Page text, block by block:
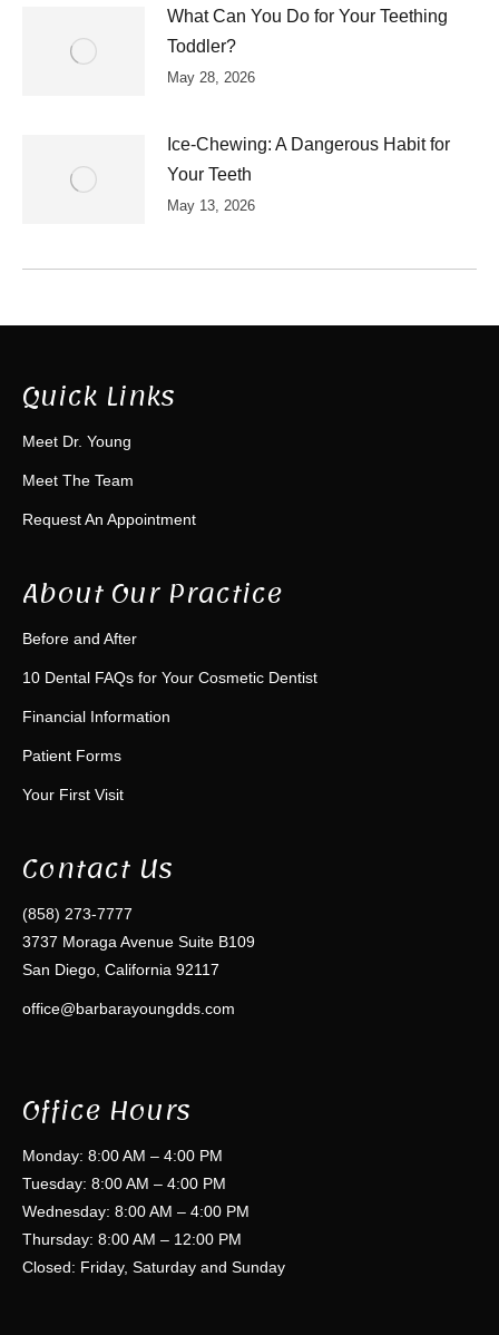
What Can You Do for Your Teething
Toddler?
May 28, 2026
Ice-Chewing: A Dangerous Habit for
Your Teeth
May 13, 2026
Quick Links
Meet Dr. Young
Meet The Team
Request An Appointment
About Our Practice
Before and After
10 Dental FAQs for Your Cosmetic Dentist
Financial Information
Patient Forms
Your First Visit
Contact Us
(858) 273-7777
3737 Moraga Avenue Suite B109
San Diego, California 92117
office@barbarayoungdds.com
Office Hours
Monday: 8:00 AM – 4:00 PM
Tuesday: 8:00 AM – 4:00 PM
Wednesday: 8:00 AM – 4:00 PM
Thursday: 8:00 AM – 12:00 PM
Closed: Friday, Saturday and Sunday